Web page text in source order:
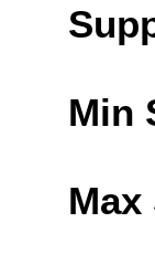
Min
Max